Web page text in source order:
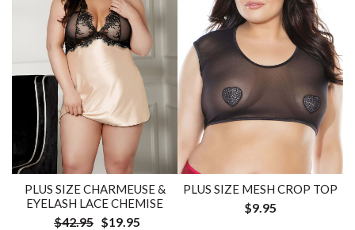
PLUS SIZE CHARMEUSE &
EYELASH LACE CHEMISE
$42.95 $19.95
PLUS SIZE MESH CROP TOP
$9.95